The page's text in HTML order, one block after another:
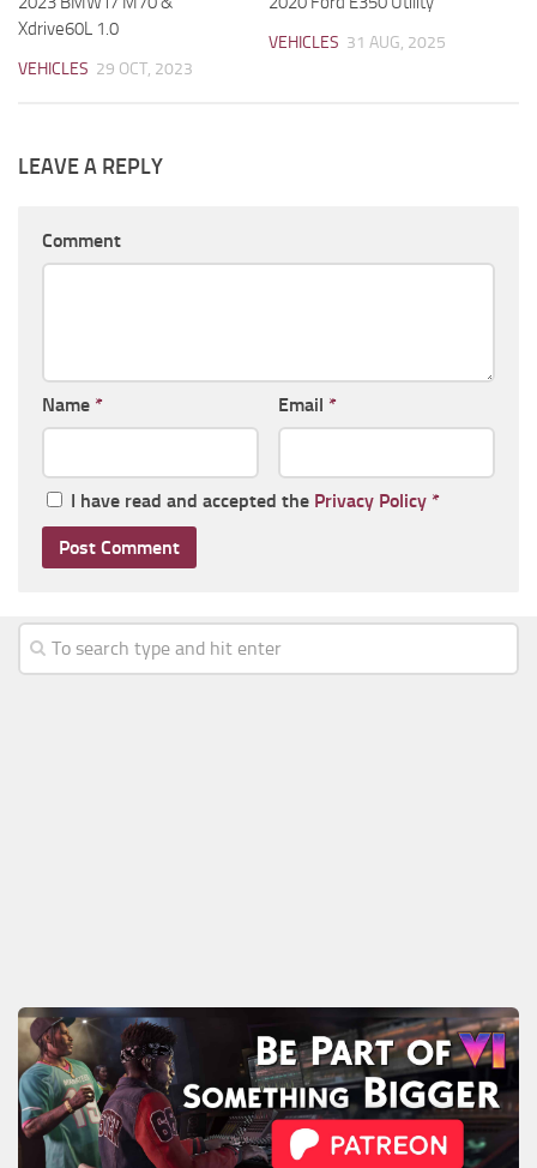
Xdrive60L 1.0
VEHICLES 29 OCT, 2023
VEHICLES 31 AUG, 2025
LEAVE A REPLY
Comment
Name * Email *
I have read and accepted the Privacy Policy *